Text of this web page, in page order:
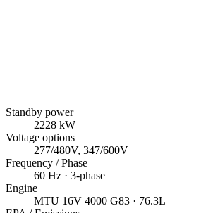
Standby power
2228 kW
Voltage options
277/480V, 347/600V
Frequency / Phase
60 Hz · 3-phase
Engine
MTU 16V 4000 G83 · 76.3L